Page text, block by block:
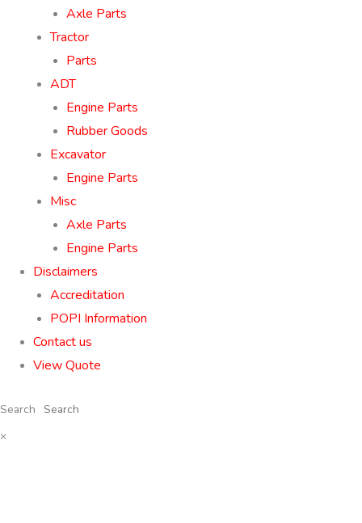
Axle Parts
Tractor
Parts
ADT
Engine Parts
Rubber Goods
Excavator
Engine Parts
Misc
Axle Parts
Engine Parts
Disclaimers
Accreditation
POPI Information
Contact us
View Quote
Search
×